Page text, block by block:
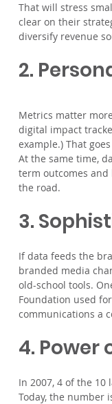
That will stress
clear on their
diversify revenue
2.
Metrics matter
digital impact
example.) That
At the same time,
term outcomes
the road.
3.
If data feeds the
branded media
old-school tools.
Foundation used for
communications a
4. Power
In 2007, 4 of the
Today, the number